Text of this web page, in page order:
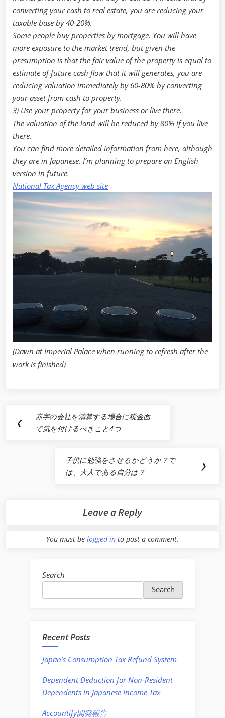
converting your cash to real estate, you are reducing your
taxable base by 40-20%.
Some people buy properties by mortgage. You will have
more exposure to the market trend, but given the
presumption is that the fair value of the property is equal to
estimate of future cash flow that it will generates, you are
reducing valuation immediately by 60-80% by converting
your asset from cash to property.
3) Use your property for your business or live there.
The valuation of the land will be reduced by 80% if you live
there.
You can find more detailed information from here, although
they are in Japanese. I’m planning to prepare an English
version in future.
National Tax Agency web site
(Dawn at Imperial Palace when running to refresh after the
work is finished)
navigation
❮
Previous
Post:
赤字の会社を清算する場合に税金面
で気を付けるべきこと4つ
Next
Post:
子供に勉強をさせるかどうか？で
は、大人である自分は？
❯
Leave a Reply
You must be logged in to post a comment.
Search
Search
Recent Posts
Japan’s Consumption Tax Refund System
Dependent Deduction for Non-Resident
Dependents in Japanese Income Tax
Accountify開発報告